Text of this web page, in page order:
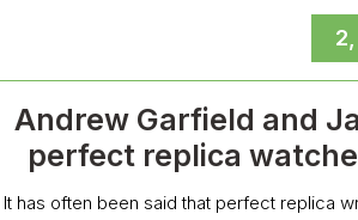
Andrew Garfield and
perfect replica
It has often been said that perfect replica